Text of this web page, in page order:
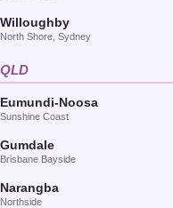
Willoughby
North Shore, Sydney
QLD
Eumundi-Noosa
Sunshine Coast
Gumdale
Brisbane Bayside
Narangba
Northside